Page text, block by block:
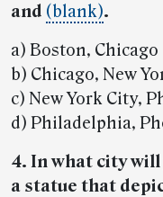
and (blank).
a) Boston, Chicago
b) Chicago, New
c) New York City,
d) Philadelphia,
4. In what city will
a statue that